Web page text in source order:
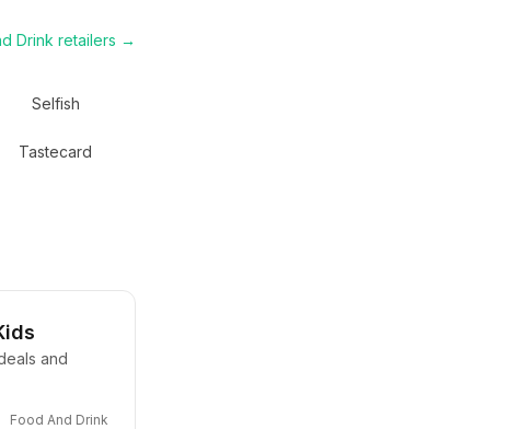
Drink retailers →
Selfish
Tastecard
and
Food And Drink